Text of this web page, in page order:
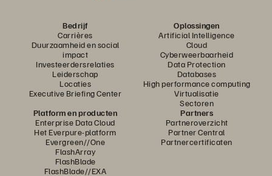
Bedrijf
Carrières
Duurzaamheid en social
impact
Investeerdersrelaties
Leiderschap
Locaties
Executive Briefing Center
Oplossingen
Artificial Intelligence
Cloud
Cyberweerbaarheid
Data Protection
Databases
High performance computing
Virtualisatie
Sectoren
Platform en producten
Enterprise Data Cloud
Het Everpure-platform
Evergreen//One
FlashArray
FlashBlade
FlashBlade//EXA
Partners
Partneroverzicht
Partner Central
Partnercertificaten